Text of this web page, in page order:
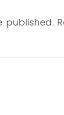
published.